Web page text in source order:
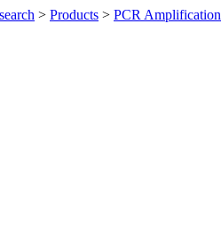
> Products > PCR Amplification